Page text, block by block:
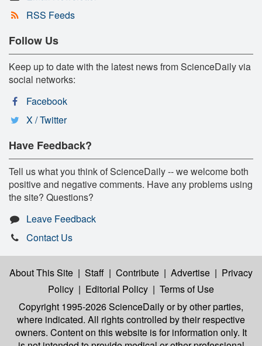
RSS Feeds
Follow Us
Keep up to date with the latest news from ScienceDaily via
social networks:
Facebook
X / Twitter
Have Feedback?
Tell us what you think of ScienceDaily -- we welcome both
positive and negative comments. Have any problems using
the site? Questions?
Leave Feedback
Contact Us
About This Site | Staff | Contribute | Advertise | Privacy
Policy | Editorial Policy | Terms of Use
Copyright 1995-2026 ScienceDailyor by other parties,
where indicated. All rights controlled by their respective
owners. Content on this website is for information only. It